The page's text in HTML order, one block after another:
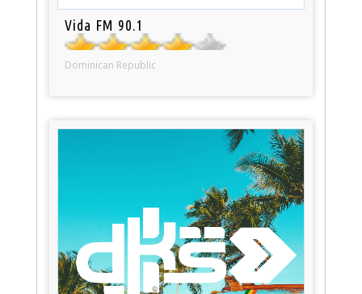
Vida FM 90.1
Dominican Republic